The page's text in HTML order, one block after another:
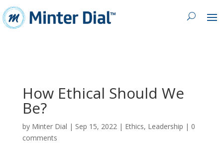
How Ethical Should We
Be?
by Minter Dial | Sep 15, 2022 | Ethics, Leadership | 0
comments